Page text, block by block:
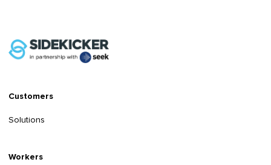
Customers
Solutions
Workers